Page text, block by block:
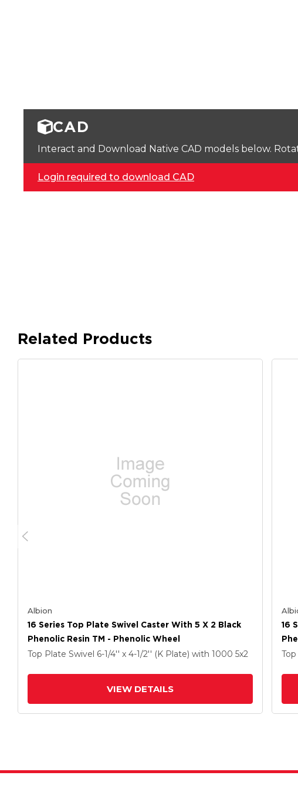
CAD
Interact and Download Native CAD models below.
Login required to download CAD
Related Products
Albion
16 Series Top Plate Swivel Caster With 5 X 2 Black
Phenolic Resin TM - Phenolic Wheel
Top Plate Swivel 6-1/4'' x 4-1/2'' (K Plate) with 1000 5x2
VIEW DETAILS
16